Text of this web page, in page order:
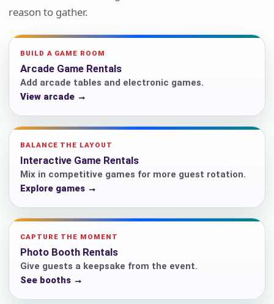
reason to gather.
BUILD A GAME ROOM
Arcade Game Rentals
Add arcade tables and electronic games.
View arcade →
BALANCE THE LAYOUT
Interactive Game Rentals
Mix in competitive games for more guest rotation.
Explore games →
CAPTURE THE MOMENT
Photo Booth Rentals
Give guests a keepsake from the event.
See booths →